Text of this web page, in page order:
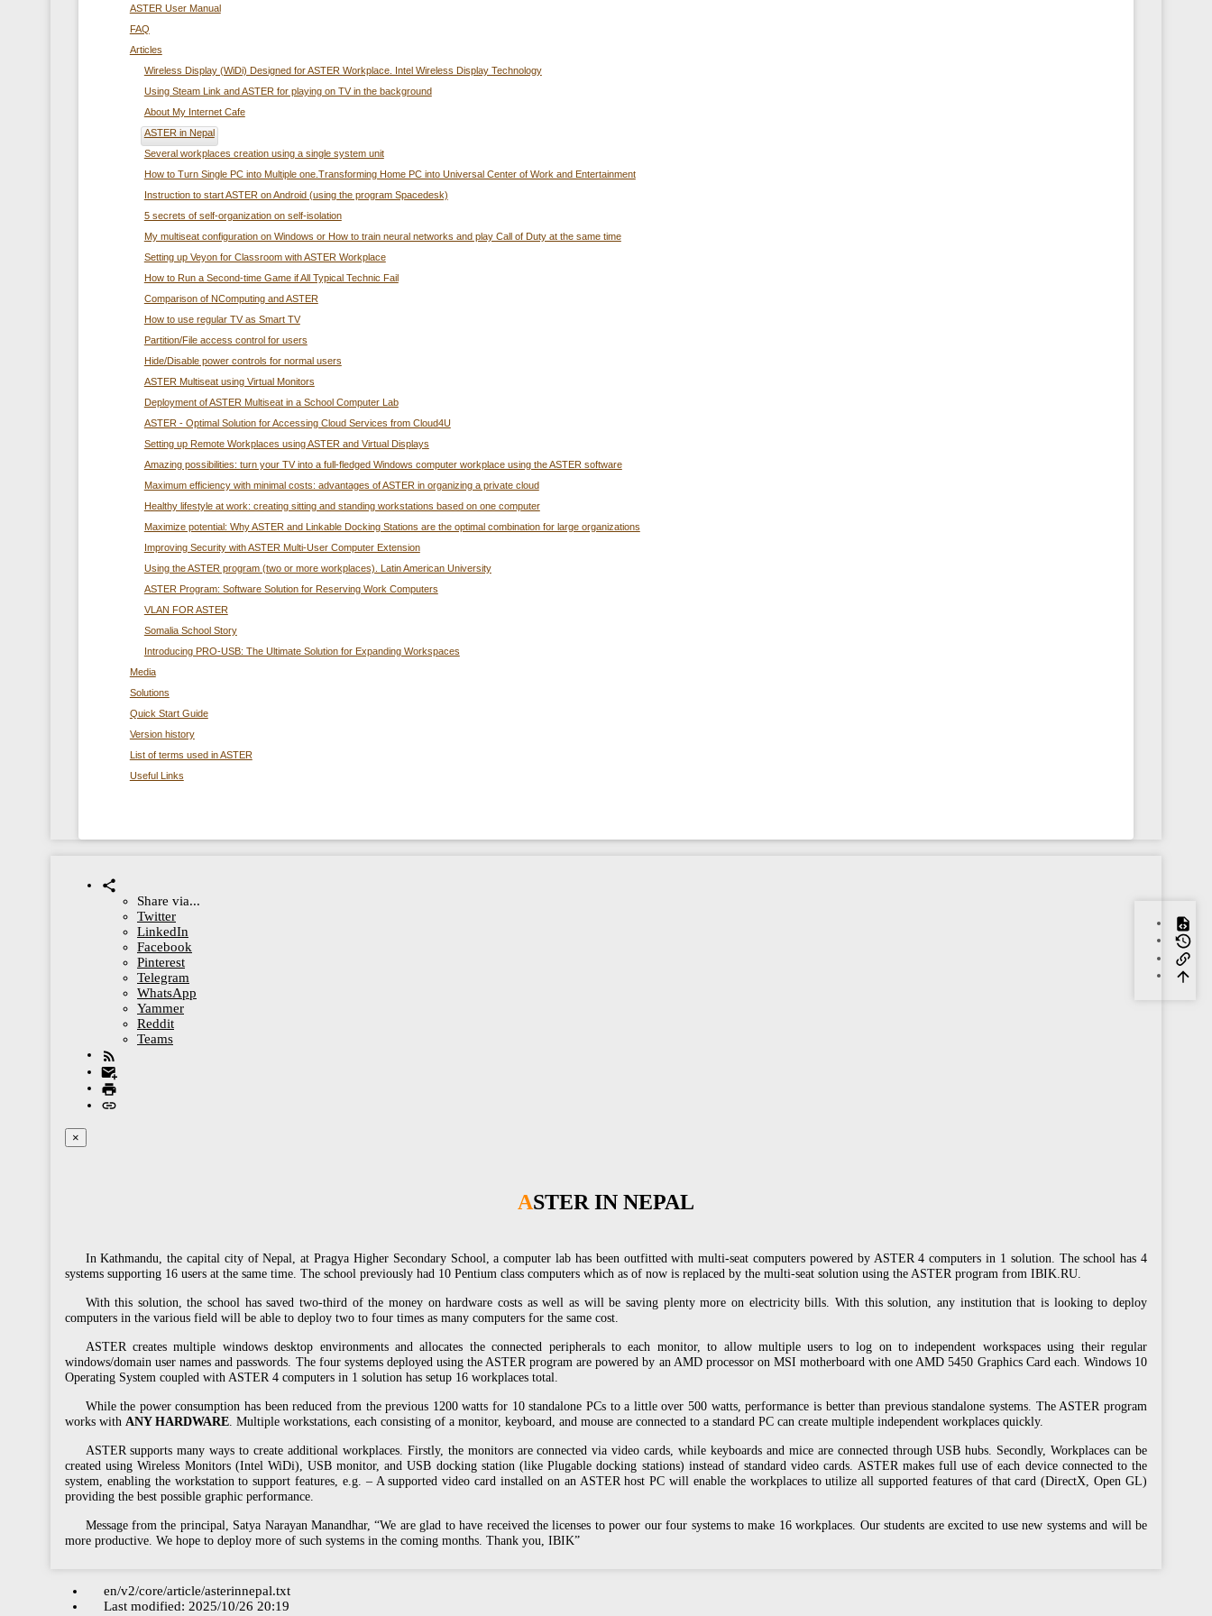
ASTER User Manual
FAQ
Articles
Wireless Display (WiDi) Designed for ASTER Workplace. Intel Wireless Display Technology
Using Steam Link and ASTER for playing on TV in the background
About My Internet Cafe
ASTER in Nepal
Several workplaces creation using а single system unit
How to Turn Single PC into Multiple one.Transforming Home PC into Universal Center of Work and Entertainment
Instruction to start ASTER on Android (using the program Spacedesk)
5 secrets of self-organization on self-isolation
My multiseat configuration on Windows or How to train neural networks and play Call of Duty at the same time
Setting up Veyon for Classroom with ASTER Workplace
How to Run a Second-time Game if All Typical Technic Fail
Comparison of NComputing and ASTER
How to use regular TV as Smart TV
Partition/File access control for users
Hide/Disable power controls for normal users
ASTER Multiseat using Virtual Monitors
Deployment of ASTER Multiseat in a School Computer Lab
ASTER - Optimal Solution for Accessing Cloud Services from Cloud4U
Setting up Remote Workplaces using ASTER and Virtual Displays
Amazing possibilities: turn your TV into a full-fledged Windows computer workplace using the ASTER software
Maximum efficiency with minimal costs: advantages of ASTER in organizing a private cloud
Healthy lifestyle at work: creating sitting and standing workstations based on one computer
Maximize potential: Why ASTER and Linkable Docking Stations are the optimal combination for large organizations
Improving Security with ASTER Multi-User Computer Extension
Using the ASTER program (two or more workplaces). Latin American University
ASTER Program: Software Solution for Reserving Work Computers
VLAN FOR ASTER
Somalia School Story
Introducing PRO-USB: The Ultimate Solution for Expanding Workspaces
Media
Solutions
Quick Start Guide
Version history
List of terms used in ASTER
Useful Links
Share via...
Twitter
LinkedIn
Facebook
Pinterest
Telegram
WhatsApp
Yammer
Reddit
Teams
×
ASTER IN NEPAL
In Kathmandu, the capital city of Nepal, at Pragya Higher Secondary School, a computer lab has been outfitted with multi-seat computers powered by ASTER 4 computers in 1 solution. The school has 4
systems supporting 16 users at the same time. The school previously had 10 Pentium class computers which as of now is replaced by the multi-seat solution using the ASTER program from IBIK.RU.
With this solution, the school has saved two-third of the money on hardware costs as well as will be saving plenty more on electricity bills. With this solution, any institution that is looking to deploy
computers in the various field will be able to deploy two to four times as many computers for the same cost.
ASTER creates multiple windows desktop environments and allocates the connected peripherals to each monitor, to allow multiple users to log on to independent workspaces using their regular
windows/domain user names and passwords. The four systems deployed using the ASTER program are powered by an AMD processor on MSI motherboard with one AMD 5450 Graphics Card each. Windows 10
Operating System coupled with ASTER 4 computers in 1 solution has setup 16 workplaces total.
While the power consumption has been reduced from the previous 1200 watts for 10 standalone PCs to a little over 500 watts, performance is better than previous standalone systems. The ASTER program
works with ANY HARDWARE. Multiple workstations, each consisting of a monitor, keyboard, and mouse are connected to a standard PC can create multiple independent workplaces quickly.
ASTER supports many ways to create additional workplaces. Firstly, the monitors are connected via video cards, while keyboards and mice are connected through USB hubs. Secondly, Workplaces can be
created using Wireless Monitors (Intel WiDi), USB monitor, and USB docking station (like Plugable docking stations) instead of standard video cards. ASTER makes full use of each device connected to the
system, enabling the workstation to support features, e.g. – A supported video card installed on an ASTER host PC will enable the workplaces to utilize all supported features of that card (DirectX, Open GL)
providing the best possible graphic performance.
Message from the principal, Satya Narayan Manandhar, “We are glad to have received the licenses to power our four systems to make 16 workplaces. Our students are excited to use new systems and will be
more productive. We hope to deploy more of such systems in the coming months. Thank you, IBIK”
en/v2/core/article/asterinnepal.txt
Last modified: 2025/10/26 20:19